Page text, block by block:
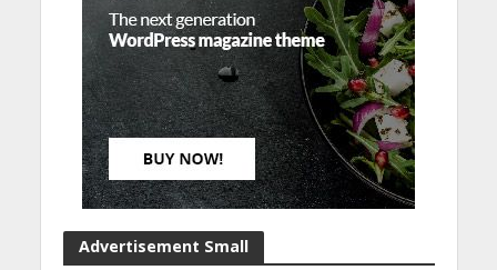
Advertisement Small